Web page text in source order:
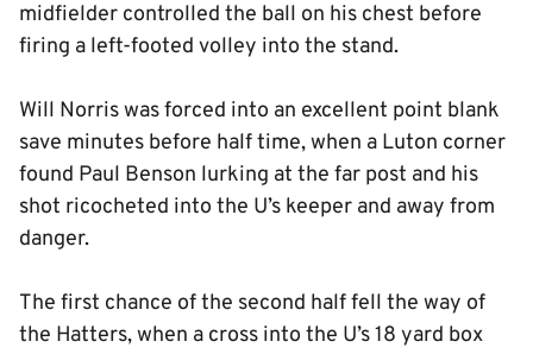
midfielder controlled the ball on his chest before
firing a left-footed volley into the stand.
Will Norris was forced into an excellent point blank
save minutes before half time, when a Luton corner
found Paul Benson lurking at the far post and his
shot ricocheted into the U’s keeper and away from
danger.
The first chance of the second half fell the way of
the Hatters, when a cross into the U’s 18 yard box